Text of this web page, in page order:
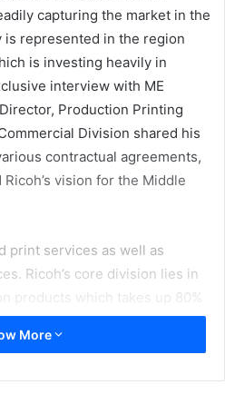
capturing the market in the
is represented in the region
is investing heavily in
interview with ME
Production Printing
Division shared his
contractual agreements,
vision for the Middle
print services as well as
Ricoh’s core division lies in
products which takes up 80%
document services.
More